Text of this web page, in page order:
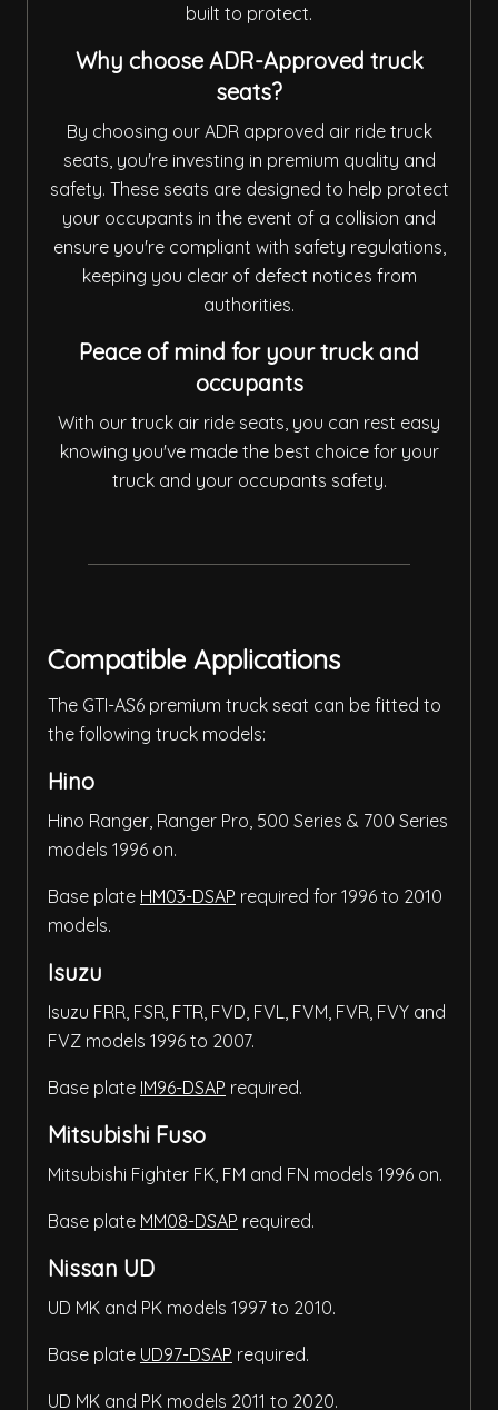
built to protect.
Why choose ADR-Approved truck
seats?
By choosing our ADR approved air ride truck
seats, you're investing in premium quality and
safety. These seats are designed to help protect
your occupants in the event of a collision and
ensure you're compliant with safety regulations,
keeping you clear of defect notices from
authorities.
Peace of mind for your truck and
occupants
With our truck air ride seats, you can rest easy
knowing you've made the best choice for your
truck and your occupants safety.
Compatible Applications
The GTI-AS6 premium truck seat can be fitted to
the following truck models:
Hino
Hino Ranger, Ranger Pro, 500 Series & 700 Series
models 1996 on.
Base plate HM03-DSAP required for 1996 to 2010
models.
Isuzu
Isuzu FRR, FSR, FTR, FVD, FVL, FVM, FVR, FVY and
FVZ models 1996 to 2007.
Base plate IM96-DSAP required.
Mitsubishi Fuso
Mitsubishi Fighter FK, FM and FN models 1996 on.
Base plate MM08-DSAP required.
Nissan UD
UD MK and PK models 1997 to 2010.
Base plate UD97-DSAP required.
UD MK and PK models 2011 to 2020.